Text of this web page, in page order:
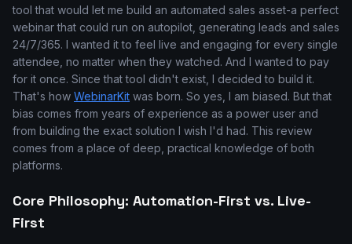
tool that would let me build an automated sales asset-a perfect
webinar that could run on autopilot, generating leads and sales
24/7/365. I wanted it to feel live and engaging for every single
attendee, no matter when they watched. And I wanted to pay
for it once. Since that tool didn't exist, I decided to build it.
That's how WebinarKit was born. So yes, I am biased. But that
bias comes from years of experience as a power user and
from building the exact solution I wish I'd had. This review
comes from a place of deep, practical knowledge of both
platforms.
Core Philosophy: Automation-First vs. Live-
First